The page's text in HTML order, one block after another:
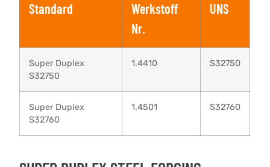
Standard
Werkstoff
Nr.
UNS
Super Duplex
S32750
1.4410 S32750
Super Duplex
S32760
1.4501 S32760